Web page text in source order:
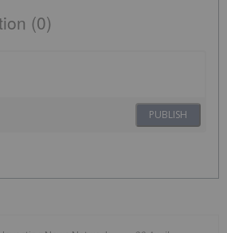
(0)
PUBLISH